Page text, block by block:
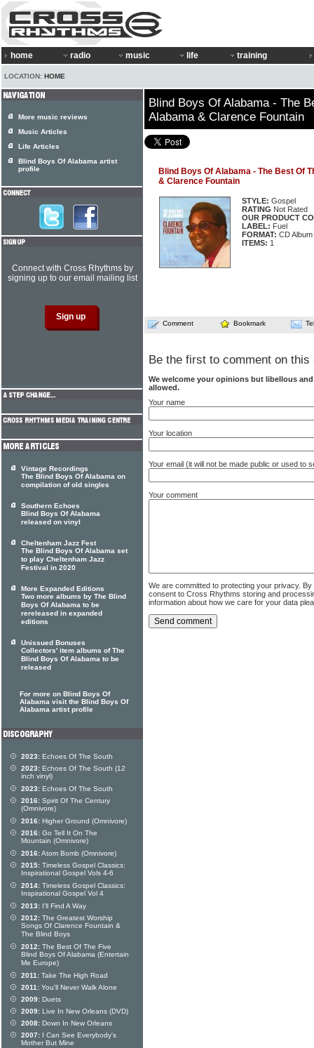
home radio music life training
LOCATION: HOME
Blind Boys Of Alabama - The
Alabama & Clarence Fountain
Blind Boys Of Alabama - The Best Of
& Clarence Fountain
STYLE: Gospel
RATING Not Rated
OUR PRODUCT
LABEL: Fuel
FORMAT: CD Album
ITEMS: 1
Comment Bookmark
Be the first to comment on this
We welcome your opinions but libellous
allowed.
Your name
Your location
Your email (it will not be made public or used to
Your comment
We are committed to protecting your privacy.
consent to Cross Rhythms storing and
information about how we care for your data
More music reviews
Music Articles
Life Articles
Blind Boys Of Alabama artist
profile
Connect with Cross Rhythms by
signing up to our email mailing list
Vintage Recordings
The Blind Boys Of Alabama on
compilation of old singles
Southern Echoes
Blind Boys Of Alabama
released on vinyl
Cheltenham Jazz Fest
The Blind Boys Of Alabama set
to play Cheltenham Jazz
Festival in 2020
More Expanded Editions
Two more albums by The Blind
Boys Of Alabama to be
rereleased in expanded
editions
Unissued Bonuses
Collectors' item albums of The
Blind Boys Of Alabama to be
released
For more on Blind Boys Of
Alabama visit the Blind Boys Of
Alabama artist profile
2023: Echoes Of The South
2023: Echoes Of The South (12
inch vinyl)
2023: Echoes Of The South
2016: Spirit Of The Century
(Omnivore)
2016: Higher Ground (Omnivore)
2016: Go Tell It On The
Mountain (Omnivore)
2016:Atom Bomb (Omnivore)
2015: Timeless Gospel Classics:
Inspirational Gospel Vols 4-6
2014: Timeless Gospel Classics:
Inspirational Gospel Vol 4
2013: I'll Find A Way
2012: The Greatest Worship
Songs Of Clarence Fountain &
The Blind Boys
2012: The Best Of The Five
Blind Boys Of Alabama (Entertain
Me Europe)
2011: Take The High Road
2011: You'll Never Walk Alone
2009: Duets
2009: Live In New Orleans (DVD)
2008: Down In New Orleans
2007: I Can See Everybody's
Mother But Mine